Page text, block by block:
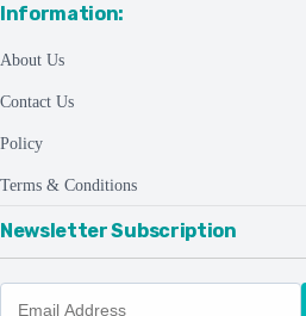
Information:
About Us
Contact Us
Policy
Terms & Conditions
Newsletter Subscription